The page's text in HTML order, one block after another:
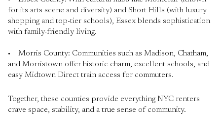
for its arts scene and diversity) and Short Hills (with luxury
shopping and top-tier schools), Essex blends sophistication
with family-friendly living.
• Morris County: Communities such as Madison, Chatham,
and Morristown offer historic charm, excellent schools, and
easy Midtown Direct train access for commuters.
Together, these counties provide everything NYC renters
crave space, stability, and a true sense of community.